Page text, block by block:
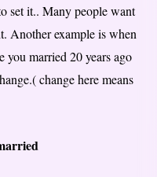
set it.. Many people want
Another example is when
you married 20 years ago
change here means